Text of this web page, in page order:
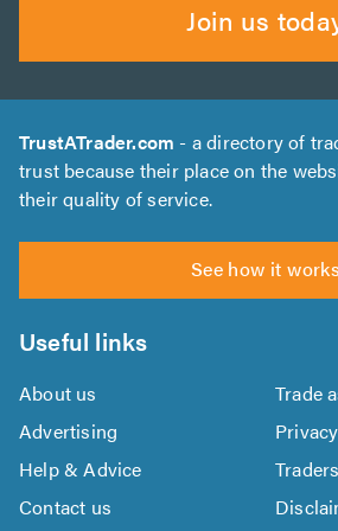
Join us
TrustATrader.com - a directory of
trust because their place on the
their quality of service.
See how it works
Useful links
About us
Trade
Advertising
Help & Advice
Contact us